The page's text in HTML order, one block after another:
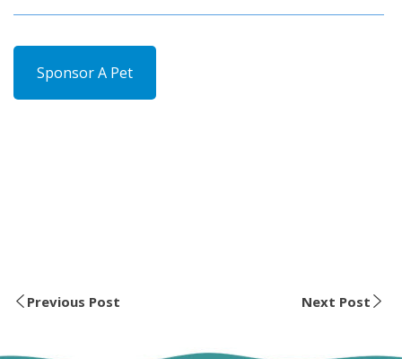
Sponsor A Pet
Previous Post Next Post